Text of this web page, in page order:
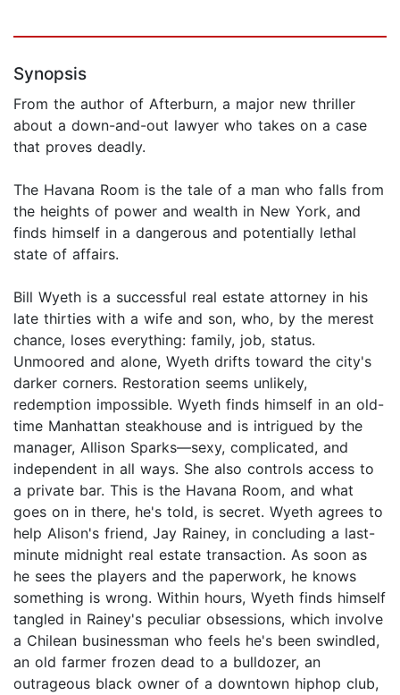
Synopsis
From the author of Afterburn, a major new thriller
about a down-and-out lawyer who takes on a case
that proves deadly.
The Havana Room is the tale of a man who falls from
the heights of power and wealth in New York, and
finds himself in a dangerous and potentially lethal
state of affairs.
Bill Wyeth is a successful real estate attorney in his
late thirties with a wife and son, who, by the merest
chance, loses everything: family, job, status.
Unmoored and alone, Wyeth drifts toward the city's
darker corners. Restoration seems unlikely,
redemption impossible. Wyeth finds himself in an old-
time Manhattan steakhouse and is intrigued by the
manager, Allison Sparks—sexy, complicated, and
independent in all ways. She also controls access to
a private bar. This is the Havana Room, and what
goes on in there, he's told, is secret. Wyeth agrees to
help Alison's friend, Jay Rainey, in concluding a last-
minute midnight real estate transaction. As soon as
he sees the players and the paperwork, he knows
something is wrong. Within hours, Wyeth finds himself
tangled in Rainey's peculiar obsessions, which involve
a Chilean businessman who feels he's been swindled,
an old farmer frozen dead to a bulldozer, an
outrageous black owner of a downtown hiphop club,